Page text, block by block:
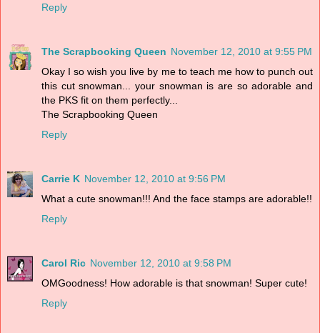
Reply
The Scrapbooking Queen November 12, 2010 at 9:55 PM
Okay I so wish you live by me to teach me how to punch out
this cut snowman... your snowman is are so adorable and
the PKS fit on them perfectly...
The Scrapbooking Queen
Reply
Carrie K November 12, 2010 at 9:56 PM
What a cute snowman!!! And the face stamps are adorable!!
Reply
Carol Ric November 12, 2010 at 9:58 PM
OMGoodness! How adorable is that snowman! Super cute!
Reply